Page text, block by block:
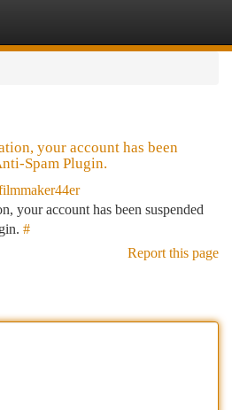
your account has been
Spam Plugin.
your account has been suspended
#
Report this page